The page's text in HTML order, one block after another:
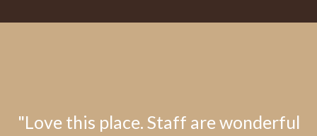
"Love this place. Staff are wonderful